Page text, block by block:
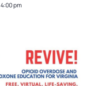
4:00 pm